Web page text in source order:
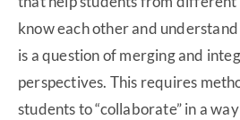
know each other and
is a question of merging and
perspectives. This requires
students to “collaborate” in a